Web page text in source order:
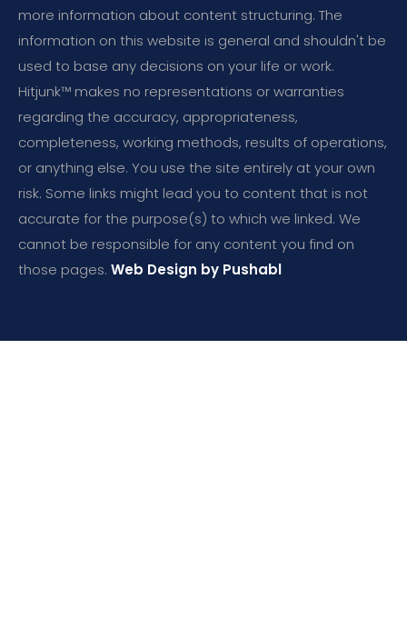
more information about content structuring. The
information on this website is general and shouldn't be
used to base any decisions on your life or work.
Hitjunk™ makes no representations or warranties
regarding the accuracy, appropriateness,
completeness, working methods, results of operations,
or anything else. You use the site entirely at your own
risk. Some links might lead you to content that is not
accurate for the purpose(s) to which we linked. We
cannot be responsible for any content you find on
those pages. Web Design by Pushabl